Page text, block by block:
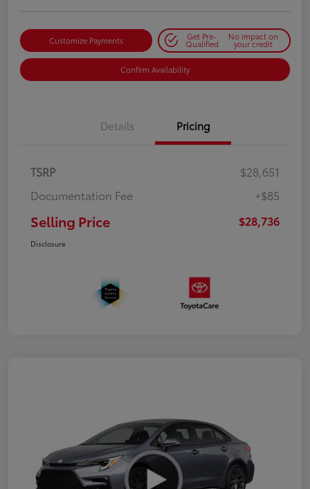
Customize Payments Get Pre-
Qualified
No impact on
your credit
Confirm Availability
Details Pricing
TSRP
$28,651
Documentation Fee
+$85
Selling Price $28,736
Disclosure